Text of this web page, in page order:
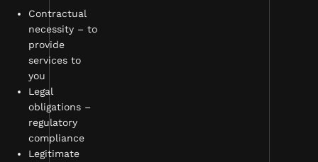
Contractual
necessity – to
provide
services to
you
Legal
obligations –
regulatory
compliance
Legitimate